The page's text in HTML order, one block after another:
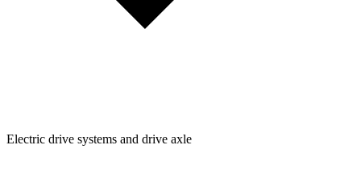
Electric drive systems and drive axle